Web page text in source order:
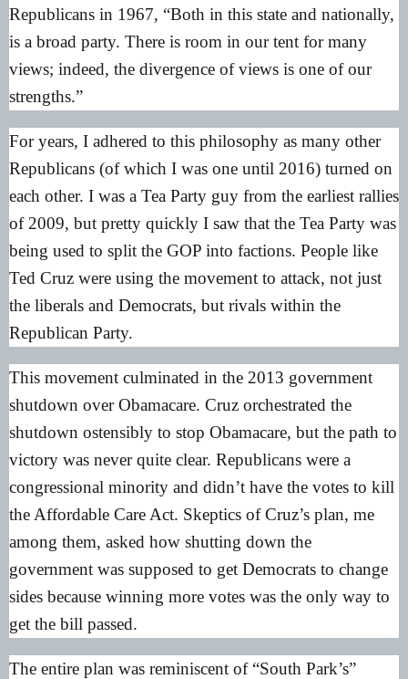
Republicans in 1967, “Both in this state and nationally,
is a broad party. There is room in our tent for many
views; indeed, the divergence of views is one of our
strengths.”
For years, I adhered to this philosophy as many other
Republicans (of which I was one until 2016) turned on
each other. I was a Tea Party guy from the earliest rallies
of 2009, but pretty quickly I saw that the Tea Party was
being used to split the GOP into factions. People like
Ted Cruz were using the movement to attack, not just
the liberals and Democrats, but rivals within the
Republican Party.
This movement culminated in the 2013 government
shutdown over Obamacare. Cruz orchestrated the
shutdown ostensibly to stop Obamacare, but the path to
victory was never quite clear. Republicans were a
congressional minority and didn’t have the votes to kill
the Affordable Care Act. Skeptics of Cruz’s plan, me
among them, asked how shutting down the
government was supposed to get Democrats to change
sides because winning more votes was the only way to
get the bill passed.
The entire plan was reminiscent of “South Park’s”